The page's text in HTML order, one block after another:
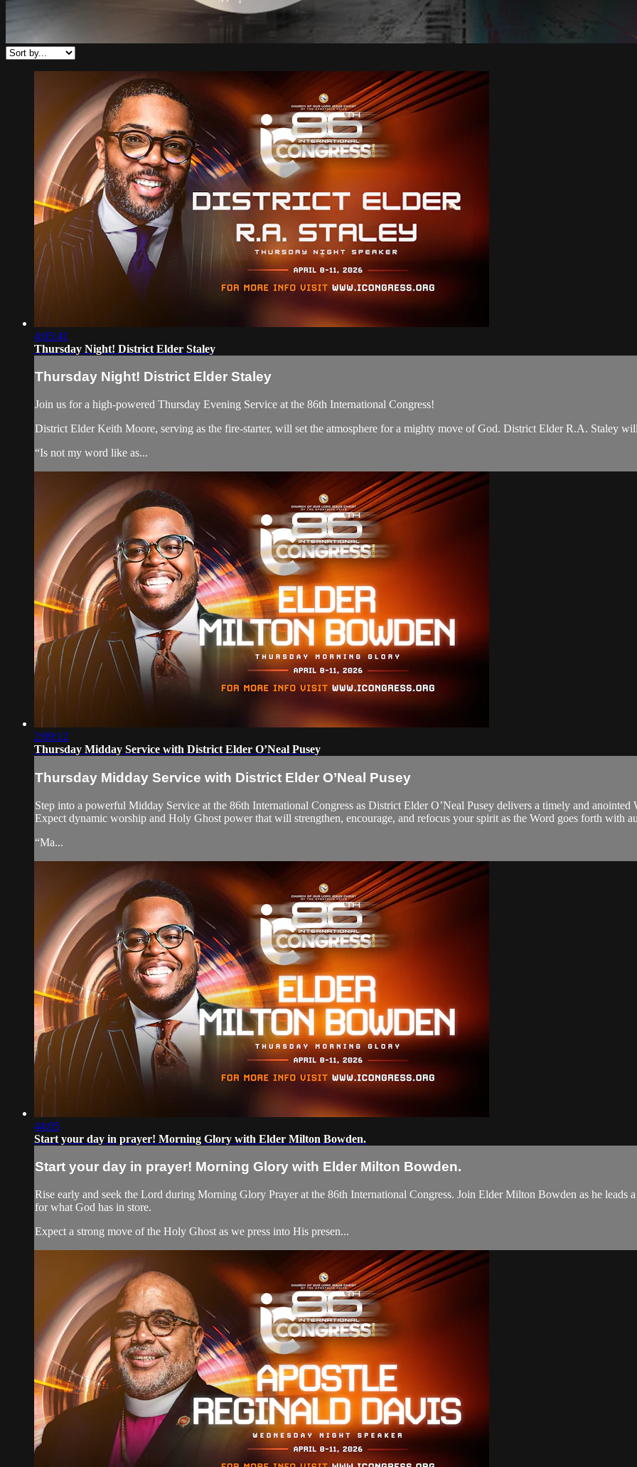
4:05:41
Thursday Night! District Elder Staley
Thursday Night! District Elder Staley
Join us for a high-powered Thursday Evening Service at the 86th International Congress!
District Elder Keith Moore, serving as the fire-starter, will set the atmosphere for a mighty move of God. District Elder R.A. Staley
“Is not my word like as...
2:09:12
Thursday Midday Service with District Elder O’Neal Pusey
Thursday Midday Service with District Elder O’Neal Pusey
Step into a powerful Midday Service at the 86th International Congress as District Elder O’Neal Pusey delivers a timely and anointed
Expect dynamic worship and Holy Ghost power that will strengthen, encourage, and refocus your spirit as the Word goes forth with
“Ma...
44:05
Start your day in prayer! Morning Glory with Elder Milton Bowden.
Start your day in prayer! Morning Glory with Elder Milton Bowden.
Rise early and seek the Lord during Morning Glory Prayer at the 86th International Congress. Join Elder Milton Bowden as he
for what God has in store.
Expect a strong move of the Holy Ghost as we press into His presen...